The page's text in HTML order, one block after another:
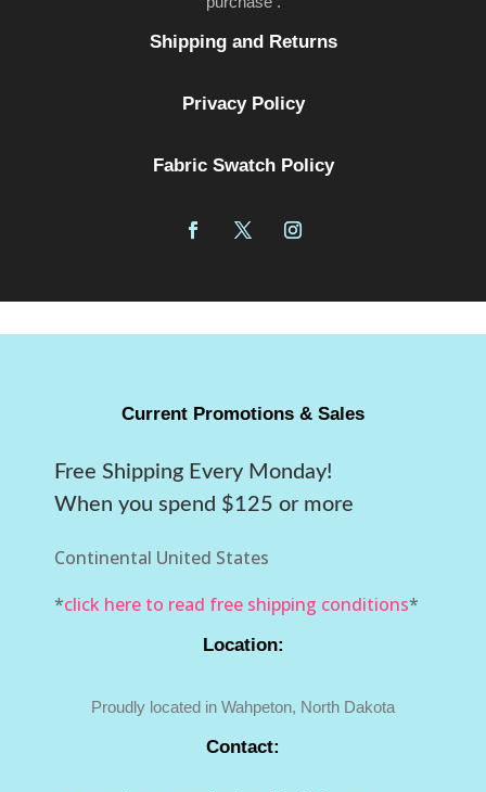
Shipping and Returns
Privacy Policy
Fabric Swatch Policy
Current Promotions & Sales
Free Shipping Every Monday!
When you spend $125 or more
Continental United States
*click here to read free shipping conditions*
Location:
Proudly located in Wahpeton, North Dakota
Contact: